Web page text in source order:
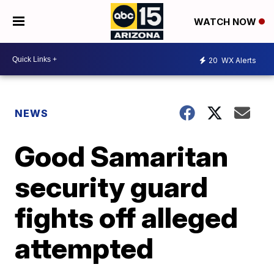
WATCH NOW
20 WX Alerts
NEWS
Good Samaritan
security guard
fights off alleged
attempted